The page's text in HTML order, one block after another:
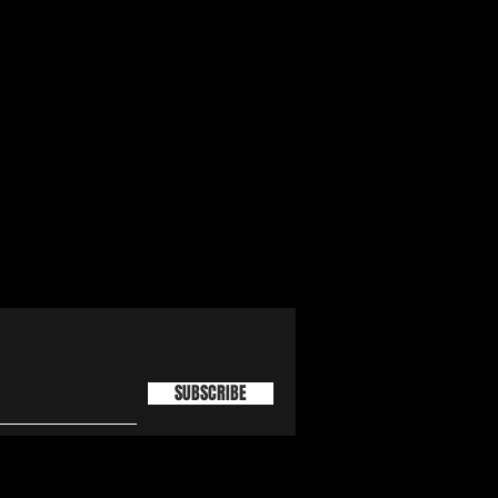
SUBSCRIBE